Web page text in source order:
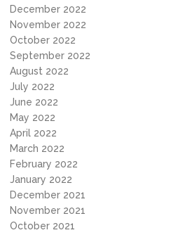
December 2022
November 2022
October 2022
September 2022
August 2022
July 2022
June 2022
May 2022
April 2022
March 2022
February 2022
January 2022
December 2021
November 2021
October 2021